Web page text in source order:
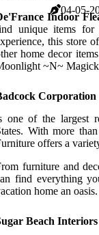
04-05-
Indoor
unique items
this store
home decor
~N~
Corporation
one of the largest
With more
offers a
furniture and
find everything
home an oasis.
Beach Interiors